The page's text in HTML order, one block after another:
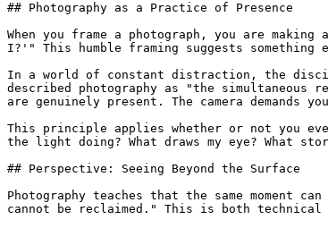
## Photography as a Practice of Presence
When you frame a photograph, you are
I?'" This humble framing suggests
In a world of constant distraction, the
described photography as "the
are genuinely present. The camera
This principle applies whether or not you
the light doing? What draws my eye? What
## Perspective: Seeing Beyond the Surface
Photography teaches that the same moment
cannot be reclaimed." This is both technical